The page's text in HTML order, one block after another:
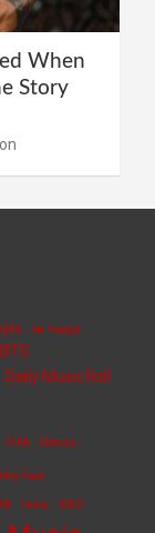
When
Story
be happy
BTS
Daily Music Roll
FIFA fitness
food
India ISRO